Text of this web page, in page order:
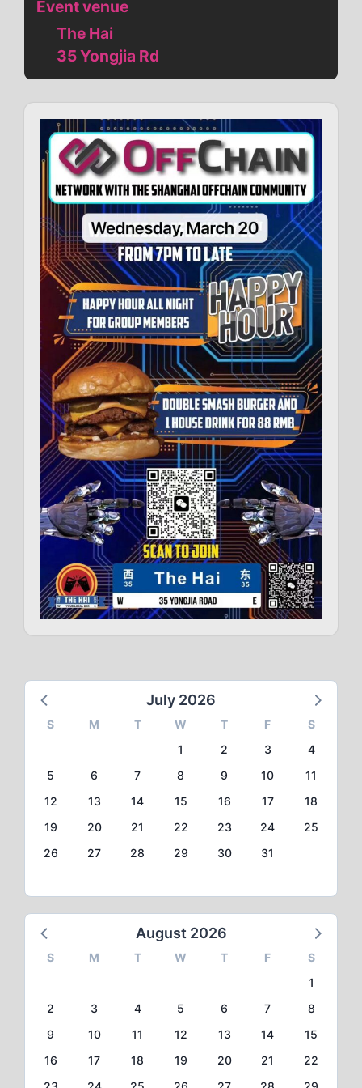
Event venue
The Hai
35 Yongjia Rd
July 2026
S M T W T F
S
1
2 3
4
5
6 7 8 9 10
11
12
13 14 15 16 17
18
19
20 21 22 23 24
25
26
27 28 29 30 31
August 2026
S M T W T F
S
1
2
3 4 5 6 7
8
9
10 11 12 13 14
15
16
17 18 19 20 21
22